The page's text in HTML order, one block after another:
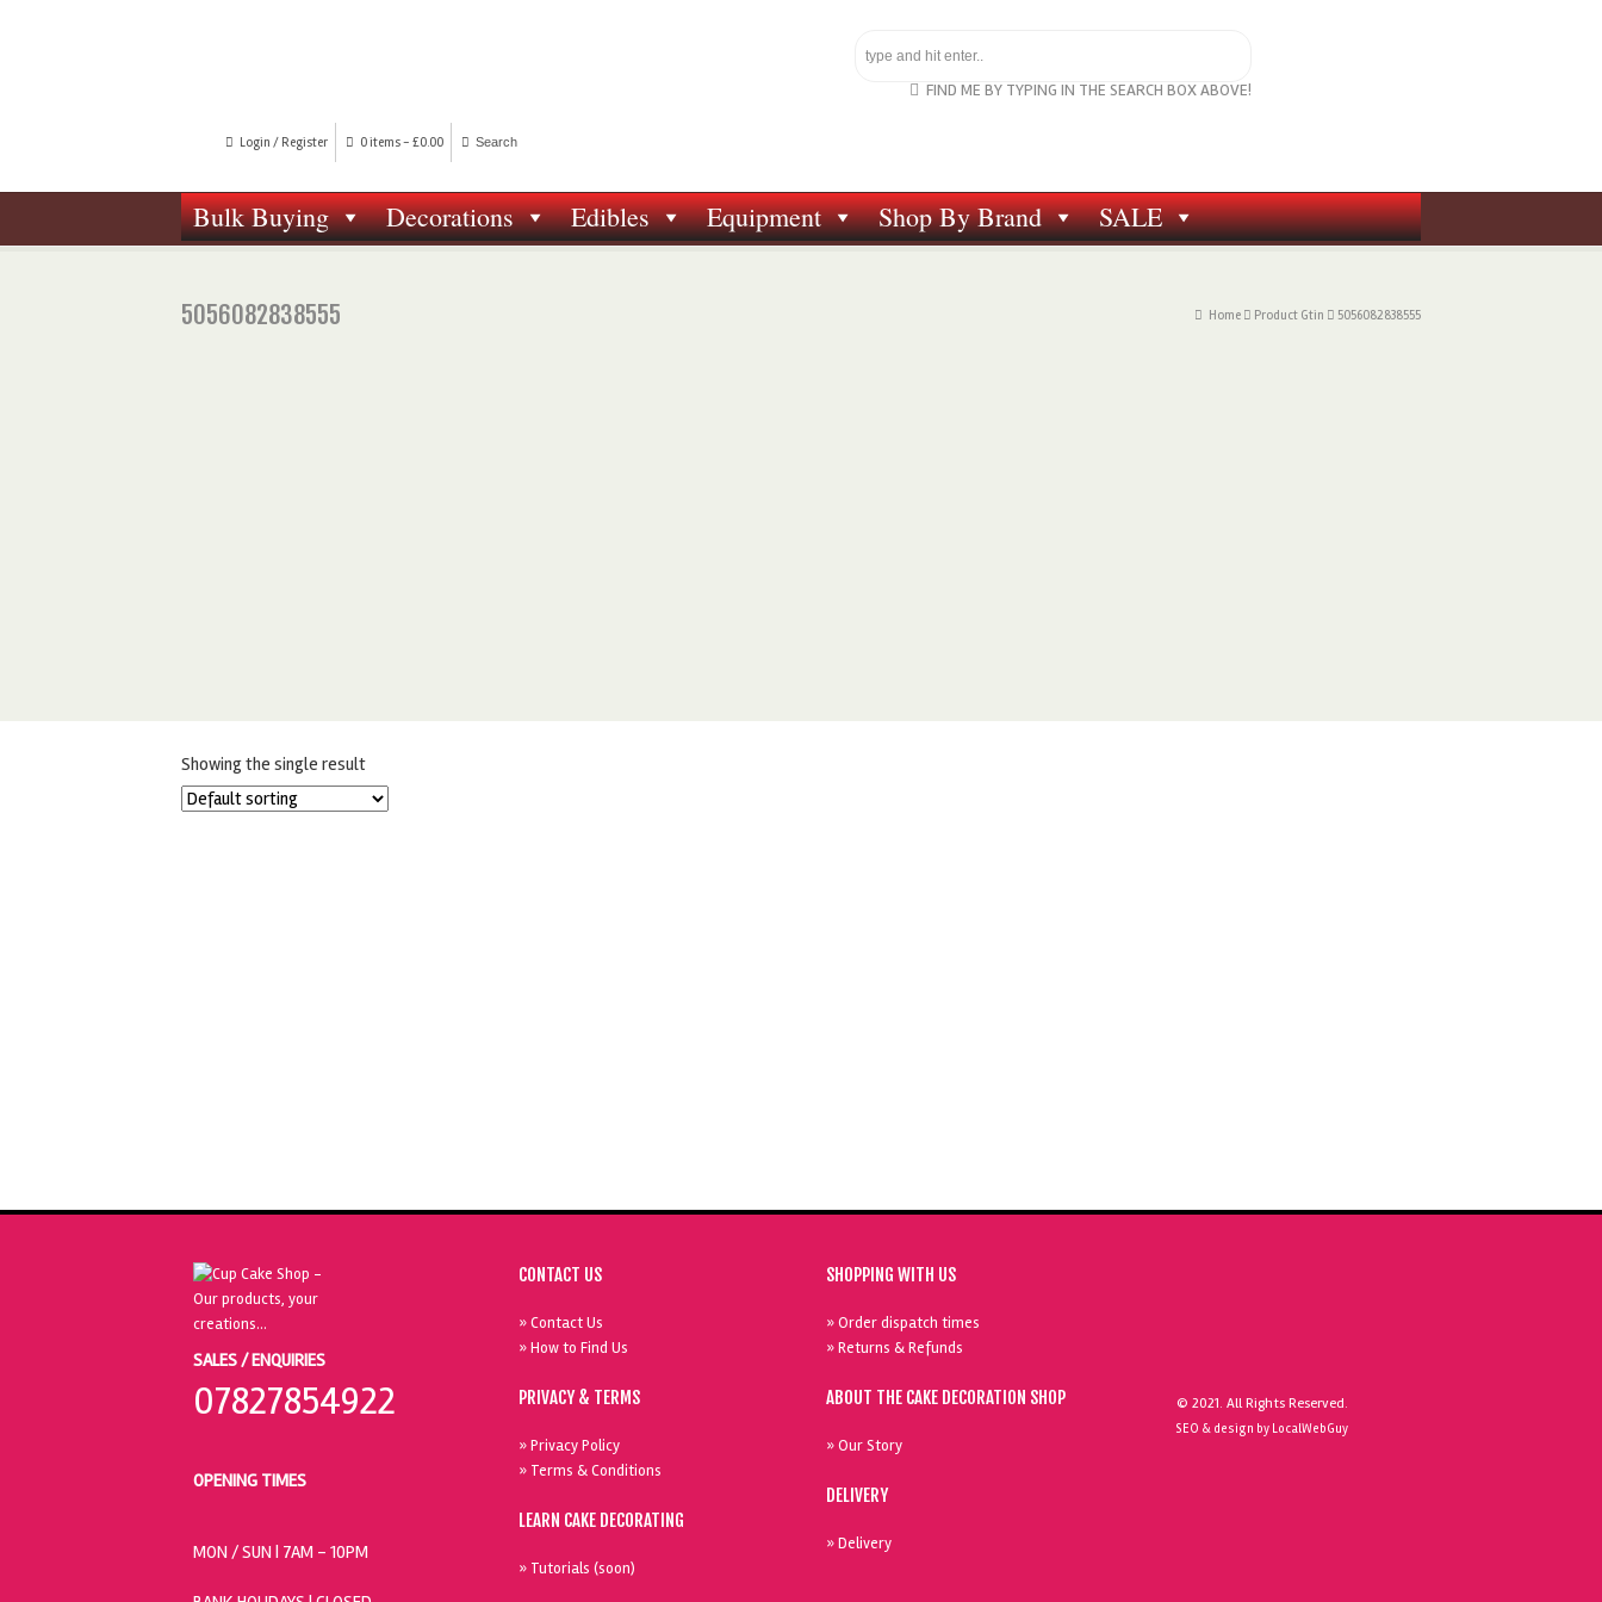
FIND ME BY TYPING IN THE SEARCH BOX ABOVE!
Login / Register 0 items - £0.00
Bulk Buying Decorations Edibles Equipment Shop By Brand SALE
5056082838555 Home Product Gtin 5056082838555
Showing the single result
SALES / ENQUIRIES
07827854922
OPENING TIMES
MON / SUN | 7AM - 10PM
CONTACT US
» Contact Us
» How to Find Us
PRIVACY & TERMS
» Privacy Policy
» Terms & Conditions
LEARN CAKE DECORATING
» Tutorials (soon)
SHOPPING WITH US
» Order dispatch times
» Returns & Refunds
ABOUT THE CAKE DECORATION SHOP
» Our Story
DELIVERY
» Delivery
© 2021. All Rights Reserved.
SEO & design by LocalWebGuy